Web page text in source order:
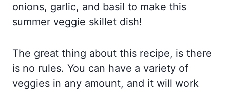
onions, garlic, and basil to make this
summer veggie skillet dish!
The great thing about this recipe, is there
is no rules. You can have a variety of
veggies in any amount, and it will work